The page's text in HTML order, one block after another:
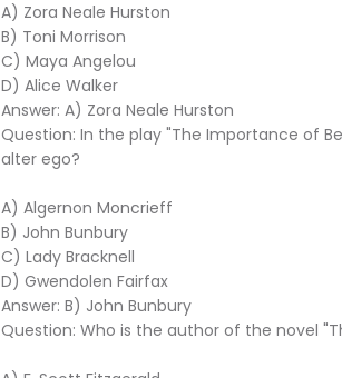
A) Zora Neale Hurston
B) Toni Morrison
C) Maya Angelou
D) Alice Walker
Answer: A) Zora Neale Hurston
Question: In the play "The Importance of
alter ego?
A) Algernon Moncrieff
B) John Bunbury
C) Lady Bracknell
D) Gwendolen Fairfax
Answer: B) John Bunbury
Question: Who is the author of the novel